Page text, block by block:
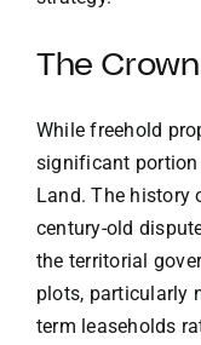
The
While freehold
significant
Land. The history
century-old
the territorial
plots, particularly
term leaseholds